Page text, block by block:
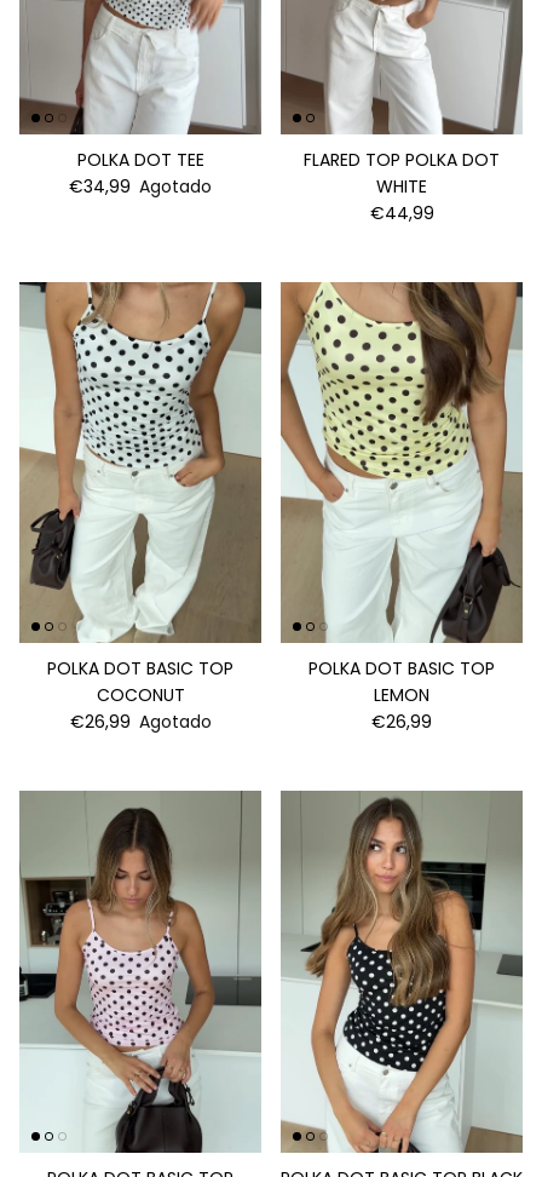
POLKA DOT TEE
€34,99 Agotado
FLARED TOP POLKA DOT
WHITE
€44,99
POLKA DOT BASIC TOP
COCONUT
€26,99 Agotado
POLKA DOT BASIC TOP
LEMON
€26,99